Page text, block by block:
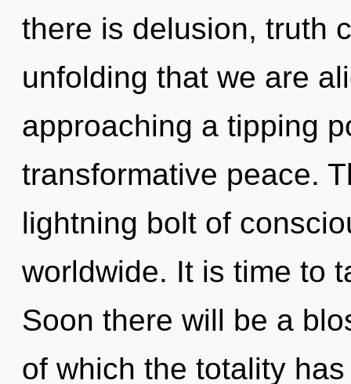
there is delusion, truth
unfolding that we are
approaching a tipping
transformative peace.
lightning bolt of
worldwide. It is time to
Soon there will be a
of which the totality